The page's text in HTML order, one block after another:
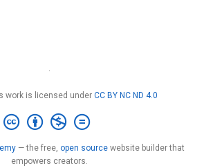
·
work is licensed under CC BY NC ND 4.0
— the free, open source website builder that
empowers creators.